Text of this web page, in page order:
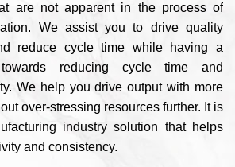
are not apparent in the process of
We assist you to drive quality
reduce cycle time while having a
reducing cycle time and
We help you drive output with more
over-stressing resources further. It is
industry solution that helps
and consistency.